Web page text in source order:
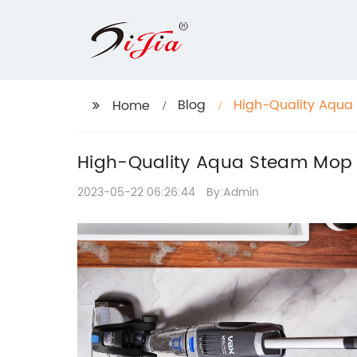
Home Blog High-Quality Aqua
High-Quality Aqua Steam
2023-05-22 06:26:44 By:Admin